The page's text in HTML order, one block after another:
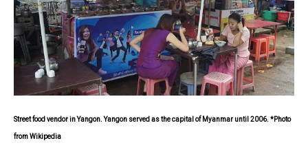
Street food vendor in Yangon. Yangon served as the capital of Myanmar until 2006. *Photo
from Wikipedia